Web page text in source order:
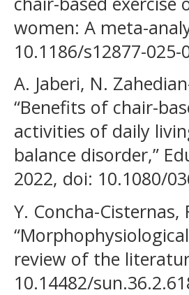
women: A meta-
10.1186/s12877-025-
A. Jaberi, N.
“Benefits of chair-
activities of daily
balance disorder,”
2022, doi: 10.1080/
Y. Concha-Cisternas,
review of the
10.14482/